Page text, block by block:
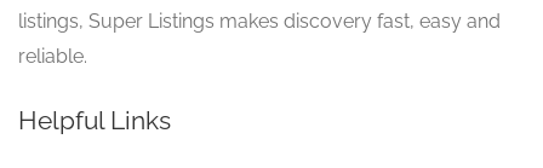
listings, Super Listings makes discovery fast, easy and
reliable.
Helpful Links